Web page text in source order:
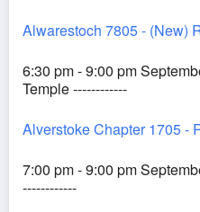
Alwarestoch 7805 - (New)
6:30 pm - 9:00 pm
Temple ------------
Alverstoke Chapter 1705 -
7:00 pm - 9:00 pm
------------